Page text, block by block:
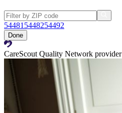
54481 5448254492
Done
CareScout Quality Network provider